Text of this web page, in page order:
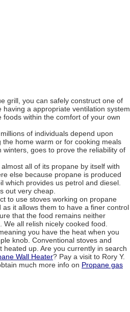
grill, you can safely construct one of
a appropriate ventilation system
within the comfort of your own
of individuals depend upon
home warm or for cooking meals
goes to prove the reliability of
all of its propane by itself with
else because propane is produced
which provides us petrol and diesel.
out very cheap.
to use stoves working on propane
it allows them to have a finer control
that the food remains neither
all relish nicely cooked food.
you have the heat when you
knob. Conventional stoves and
heated up. Are you currently in search
Wall Heater? Pay a visit to Rory Y.
much more info on Propane gas